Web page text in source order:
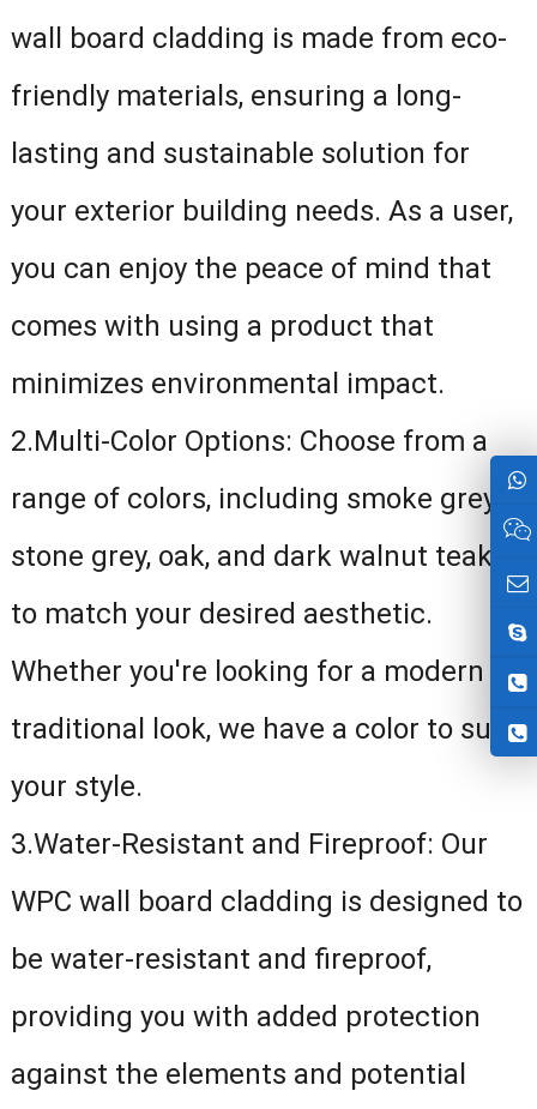
wall board cladding is made from eco-
friendly materials, ensuring a long-
lasting and sustainable solution for
your exterior building needs. As a user,
you can enjoy the peace of mind that
comes with using a product that
minimizes environmental impact.
2.Multi-Color Options: Choose from a
range of colors, including smoke grey,
stone grey, oak, and dark walnut teak,
to match your desired aesthetic.
Whether you're looking for a modern or
traditional look, we have a color to suit
your style.
3.Water-Resistant and Fireproof: Our
WPC wall board cladding is designed to
be water-resistant and fireproof,
providing you with added protection
against the elements and potential